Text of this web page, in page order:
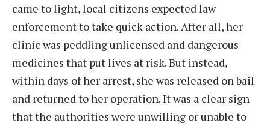
came to light, local citizens expected law
enforcement to take quick action. After all, her
clinic was peddling unlicensed and dangerous
medicines that put lives at risk. But instead,
within days of her arrest, she was released on bail
and returned to her operation. It was a clear sign
that the authorities were unwilling or unable to